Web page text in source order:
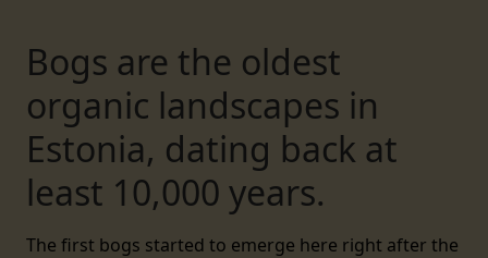
Bogs are the oldest
organic landscapes in
Estonia, dating back at
least 10,000 years.
The first bogs started to emerge here right after the